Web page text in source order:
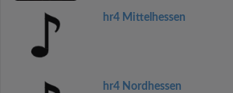
hr4 Mittelhessen
hr4 Nordhessen